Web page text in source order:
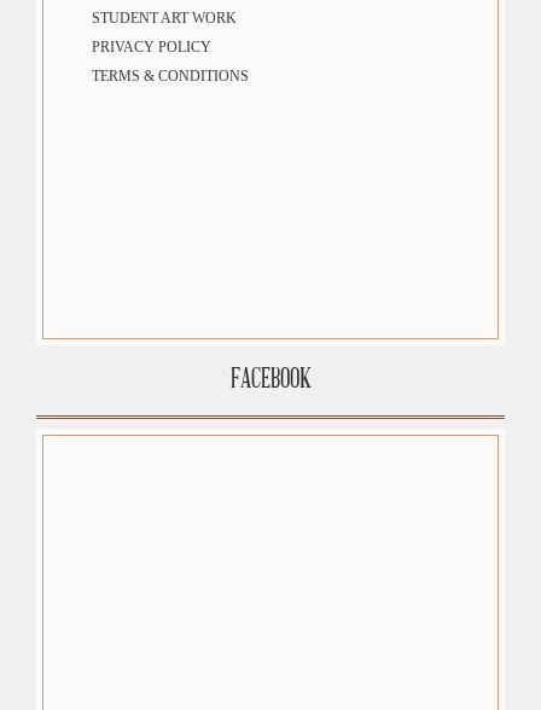
STUDENT ART WORK
PRIVACY POLICY
TERMS & CONDITIONS
FACEBOOK